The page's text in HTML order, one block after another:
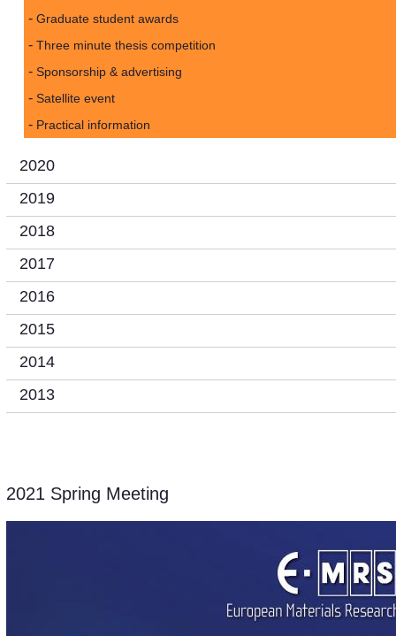
Graduate student awards
Three minute thesis competition
Sponsorship & advertising
Satellite event
Practical information
2020
2019
2018
2017
2016
2015
2014
2013
2021 Spring Meeting